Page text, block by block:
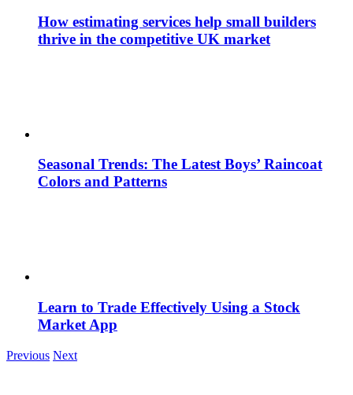
How estimating services help small builders
thrive in the competitive UK market
Seasonal Trends: The Latest Boys’ Raincoat
Colors and Patterns
Learn to Trade Effectively Using a Stock
Market App
Previous Next